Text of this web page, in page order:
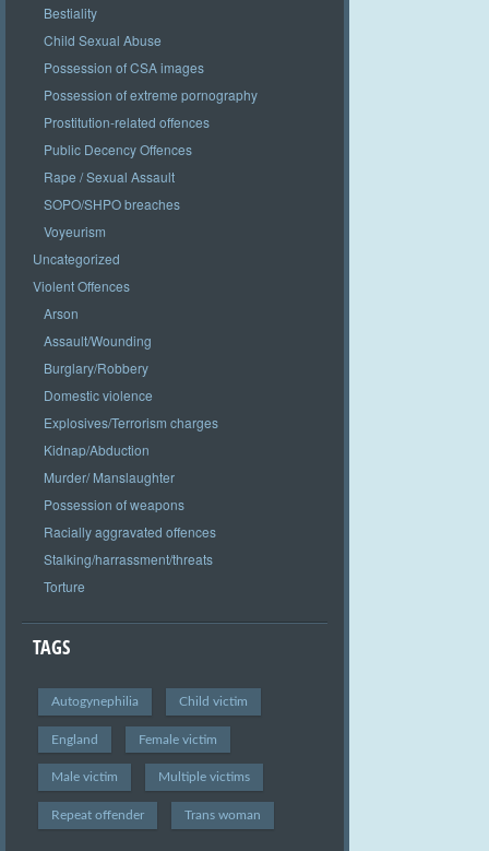
Bestiality
Child Sexual Abuse
Possession of CSA images
Possession of extreme pornography
Prostitution-related offences
Public Decency Offences
Rape / Sexual Assault
SOPO/SHPO breaches
Voyeurism
Uncategorized
Violent Offences
Arson
Assault/Wounding
Burglary/Robbery
Domestic violence
Explosives/Terrorism charges
Kidnap/Abduction
Murder/ Manslaughter
Possession of weapons
Racially aggravated offences
Stalking/harrassment/threats
Torture
TAGS
Autogynephilia Child victim
England Female victim
Male victim Multiple victims
Repeat offender Trans woman